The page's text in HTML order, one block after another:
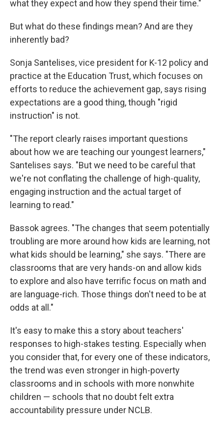
what they expect and how they spend their time."
But what do these findings mean? And are they
inherently bad?
Sonja Santelises, vice president for K-12 policy and
practice at the Education Trust, which focuses on
efforts to reduce the achievement gap, says rising
expectations are a good thing, though "rigid
instruction" is not.
"The report clearly raises important questions
about how we are teaching our youngest learners,"
Santelises says. "But we need to be careful that
we're not conflating the challenge of high-quality,
engaging instruction and the actual target of
learning to read."
Bassok agrees. "The changes that seem potentially
troubling are more around how kids are learning, not
what kids should be learning," she says. "There are
classrooms that are very hands-on and allow kids
to explore and also have terrific focus on math and
are language-rich. Those things don't need to be at
odds at all."
It's easy to make this a story about teachers'
responses to high-stakes testing. Especially when
you consider that, for every one of these indicators,
the trend was even stronger in high-poverty
classrooms and in schools with more nonwhite
children — schools that no doubt felt extra
accountability pressure under NCLB.